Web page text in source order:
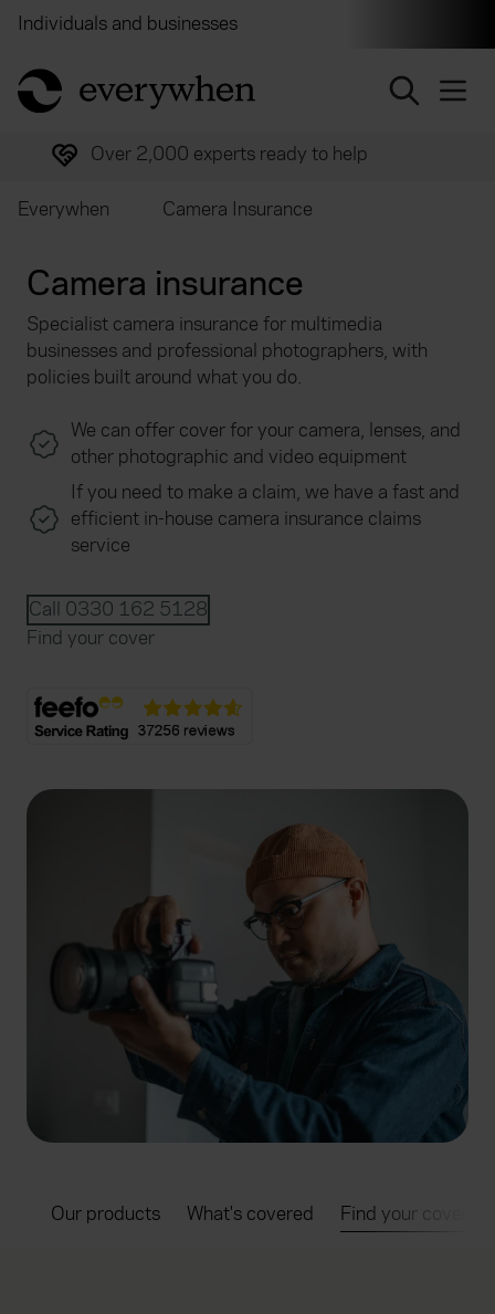
Individuals and businesses
return to home page
Over 2,000 experts ready to help
Everywhen Camera Insurance
Camera insurance
Specialist camera insurance for multimedia
businesses and professional photographers, with
policies built around what you do.
We can offer cover for your camera, lenses, and
other photographic and video equipment
If you need to make a claim, we have a fast and
efficient in-house camera insurance claims
service
Call 0330 162 5128
Find your cover
Our products What's covered Find your cover